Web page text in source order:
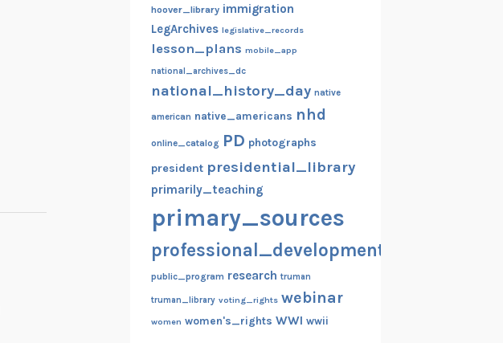
hoover_library immigration
LegArchives legislative_records
lesson_plans mobile_app
national_archives_dc
national_history_day native
american native_americans nhd
online_catalog PD photographs
president presidential_library
primarily_teaching
primary_sources
professional_development
public_program research truman
truman_library voting_rights webinar
women women's_rights WWI wwii